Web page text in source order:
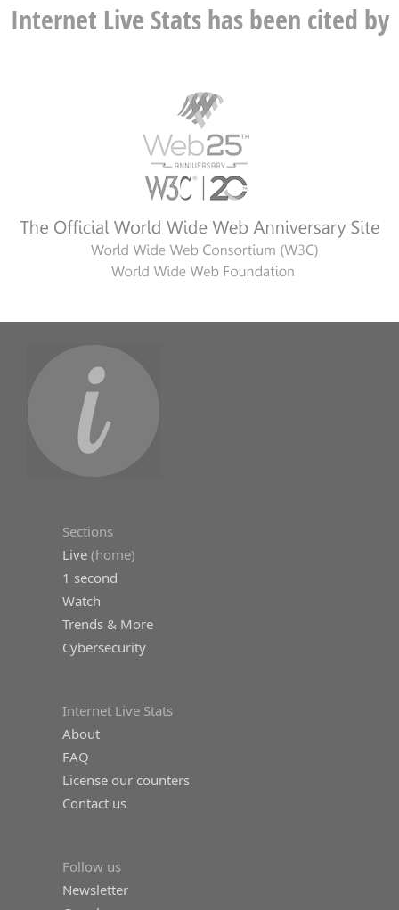
Internet Live Stats has been cited by
Sections
Live (home)
1 second
Watch
Trends & More
Cybersecurity
Internet Live Stats
About
FAQ
License our counters
Contact us
Follow us
Newsletter